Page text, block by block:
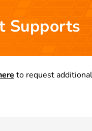
Supports
to request